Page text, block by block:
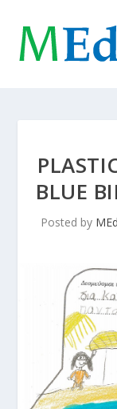
BLUE
Posted by